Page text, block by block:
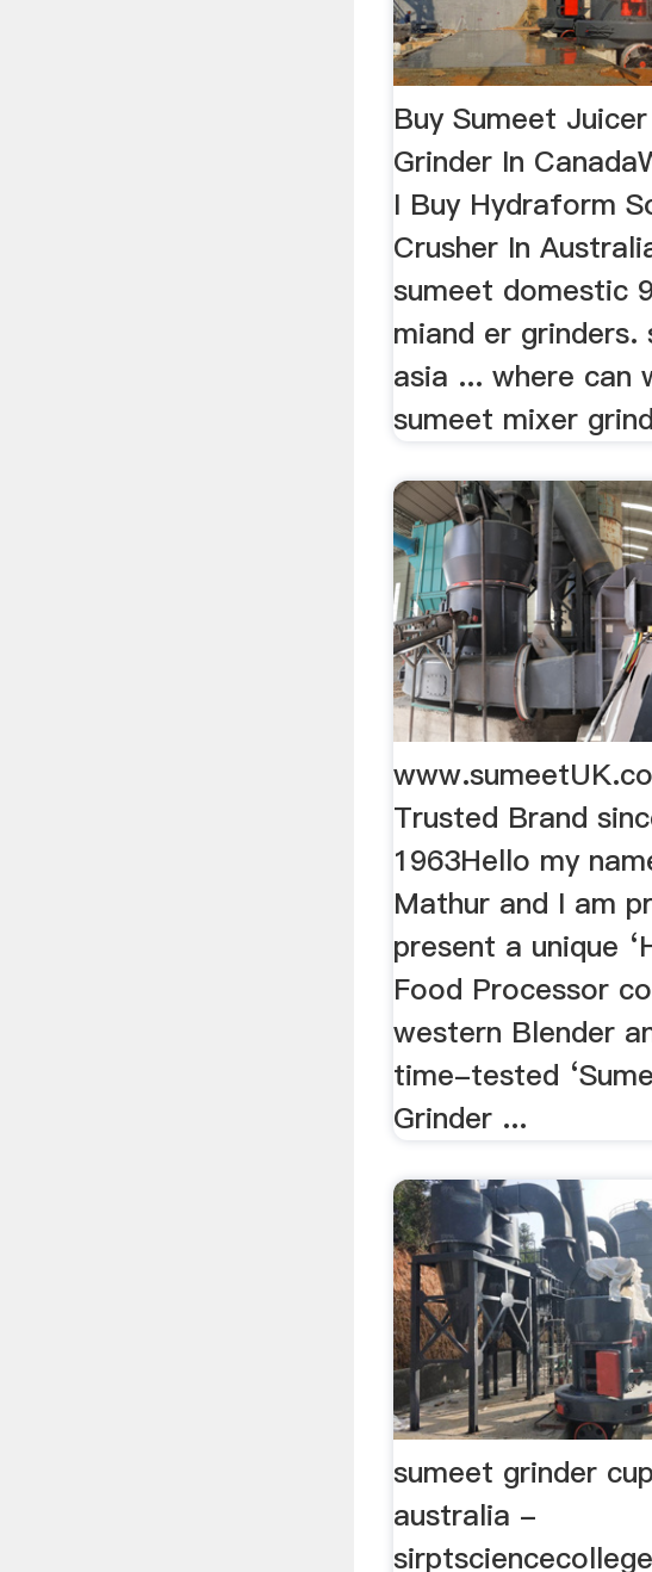
Buy Sumeet
Grinder In
I Buy Hydraform
Crusher In
sumeet domestic
miand er grinders.
asia ... where can
sumeet mixer
Trusted Brand
1963Hello my
Mathur and I am
present a unique
Food Processor
western Blender
time-tested
Grinder ...
sumeet grinder
australia -